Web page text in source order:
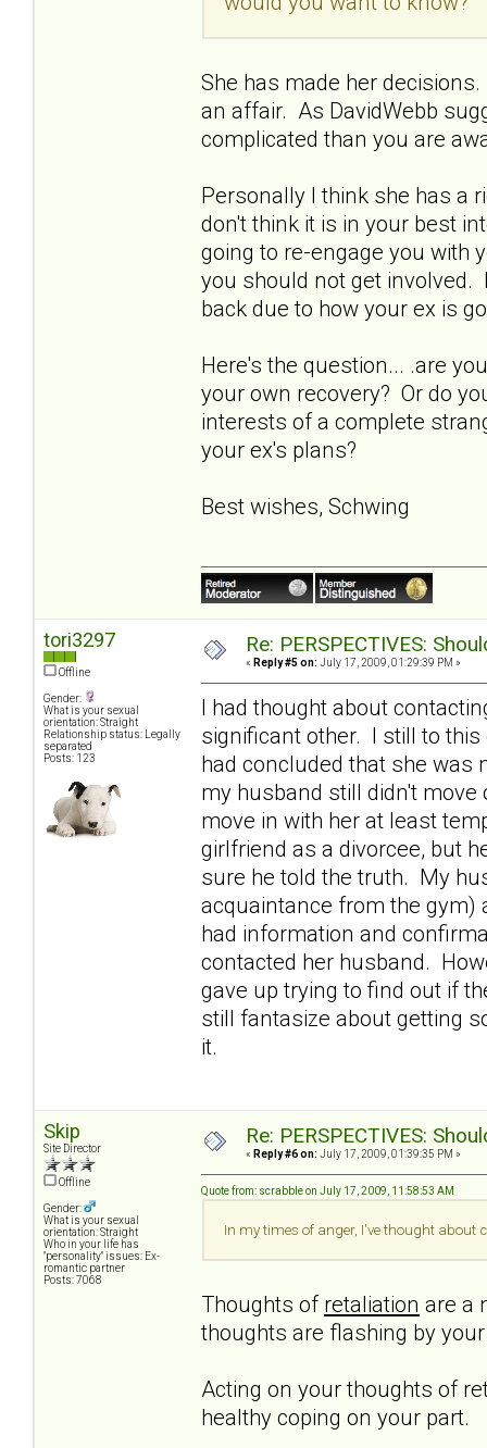
She has made her
an affair. As DavidWebb
complicated than you are
Personally I think she has a
don't think it is in your best
going to re-engage you with
you should not get involved.
back due to how your ex is
Here's the question... .are
your own recovery? Or do
interests of a complete
your ex's plans?
Best wishes, Schwing
tori3297
Offline
Gender:
What is your sexual
orientation: Straight
Relationship status: Legally
separated
Posts: 123
Re: PERSPECTIVES:
« Reply #5 on: July 17, 2009, 01:29:39 PM »
I had thought about
significant other. I still to
had concluded that she was
my husband still didn't
move in with her at least
girlfriend as a divorcee, but
sure he told the truth. My
acquaintance from the gym)
had information and
contacted her husband.
gave up trying to find out if
still fantasize about getting
it.
Skip
Site Director
Offline
Gender:
What is your sexual
orientation: Straight
Who in your life has
"personality" issues: Ex-
romantic partner
Posts: 7068
Re: PERSPECTIVES:
« Reply #6 on: July 17, 2009, 01:39:35 PM »
Quote from: scrabble on July 17, 2009, 11:58:53 AM
In my times of anger, I've thought about
Thoughts of retaliation are a
thoughts are flashing by
Acting on your thoughts of
healthy coping on your part.